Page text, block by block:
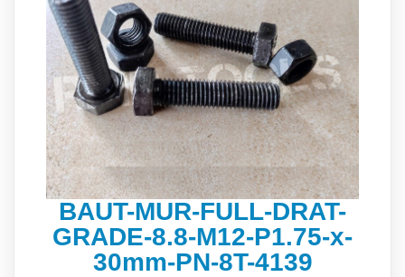
BAUT-MUR-FULL-DRAT-
GRADE-8.8-M12-P1.75-x-
30mm-PN-8T-4139